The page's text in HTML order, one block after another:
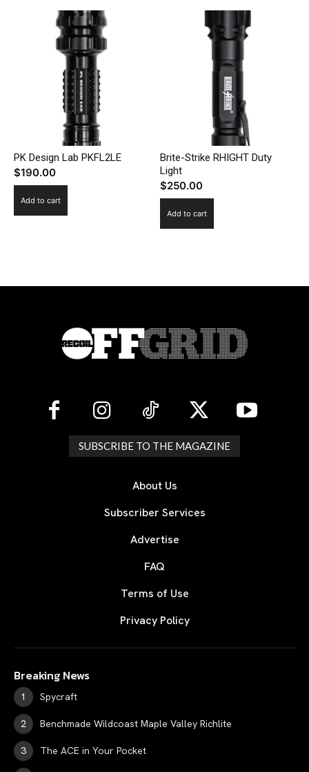
PK Design Lab PKFL2LE
$190.00
Add to cart
Brite-Strike RHIGHT Duty
Light
$250.00
Add to cart
SUBSCRIBE TO THE MAGAZINE
About Us
Subscriber Services
Advertise
FAQ
Terms of Use
Privacy Policy
Breaking News
Spycraft
Benchmade Wildcoast Maple Valley Richlite
The ACE in Your Pocket